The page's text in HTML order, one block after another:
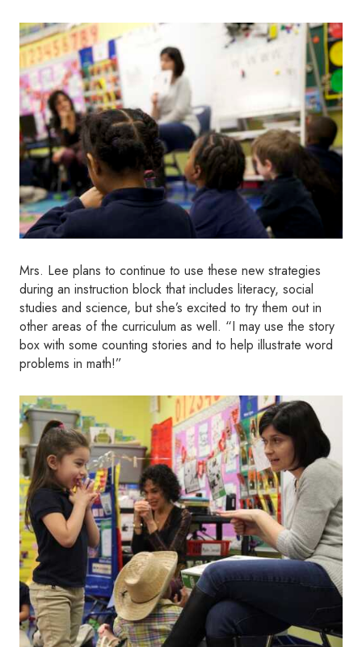
Mrs. Lee plans to continue to use these new strategies
during an instruction block that includes literacy, social
studies and science, but she’s excited to try them out in
other areas of the curriculum as well. “I may use the story
box with some counting stories and to help illustrate word
problems in math!”